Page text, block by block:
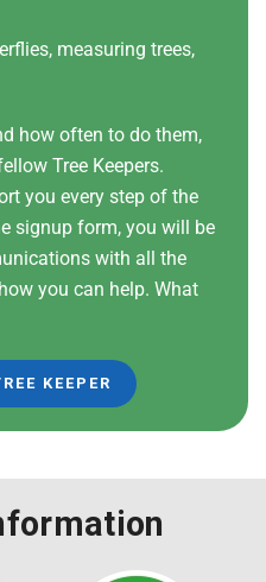
measuring trees,
how often to do them,
Tree Keepers.
you every step of the
signup form, you will be
with all the
you can help. What
KEEPER